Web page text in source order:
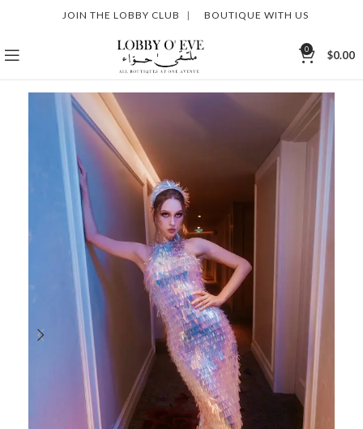
JOIN THE LOBBY CLUB | BOUTIQUE WITH US
0 $0.00